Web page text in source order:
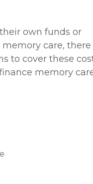
own funds or
care, there
to cover these
memory